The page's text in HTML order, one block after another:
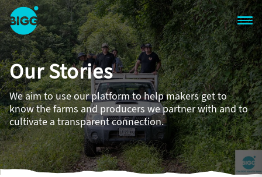
Skip to main content
One
Big
Island
in
Space
Homepage
Our Stories
We aim to use our platform to help makers get to
know the farms and producers we partner with and to
cultivate a transparent connection.